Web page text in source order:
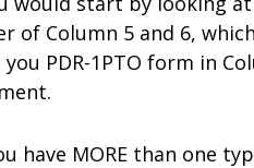
of Column 5 and 6,
PDR-1PTO form in
have MORE than one